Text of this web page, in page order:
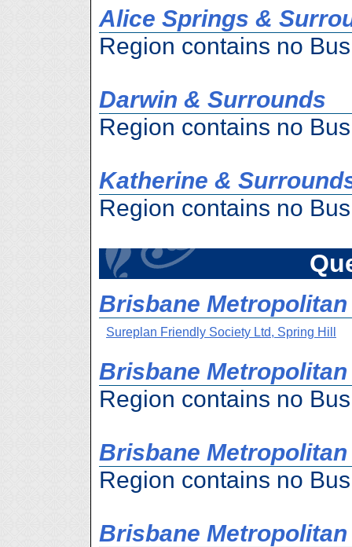
Alice Springs &
Region contains no
Darwin & Surrounds
Region contains no
Katherine &
Region contains no
Brisbane
Sureplan Friendly Society Ltd, Spring Hill
Brisbane Metropolitan
Region contains no
Brisbane
Region contains no
Brisbane Metropolitan